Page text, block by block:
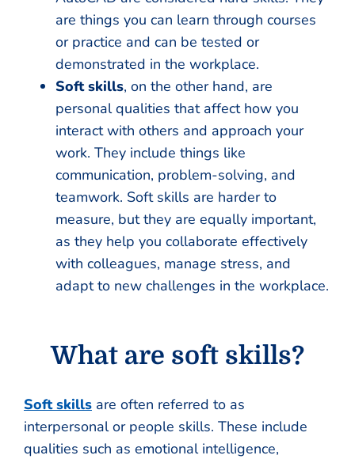
are things you can learn through courses
or practice and can be tested or
demonstrated in the workplace.
Soft skills, on the other hand, are
personal qualities that affect how you
interact with others and approach your
work. They include things like
communication, problem-solving, and
teamwork. Soft skills are harder to
measure, but they are equally important,
as they help you collaborate effectively
with colleagues, manage stress, and
adapt to new challenges in the workplace.
What are soft skills?
Soft skills are often referred to as
interpersonal or people skills. These include
qualities such as emotional intelligence,